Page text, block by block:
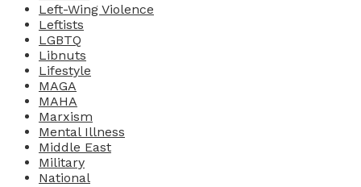
Left-Wing Violence
Leftists
LGBTQ
Libnuts
Lifestyle
MAGA
MAHA
Marxism
Mental Illness
Middle East
Military
National